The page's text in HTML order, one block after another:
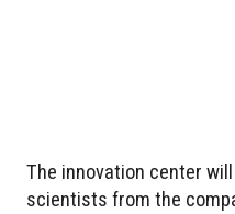
The innovation center
scientists from the